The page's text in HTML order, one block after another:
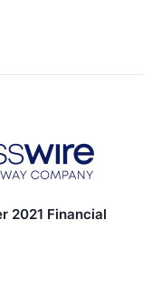
2021 Financial